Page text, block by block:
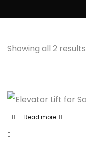
Showing all 2 results
Read more